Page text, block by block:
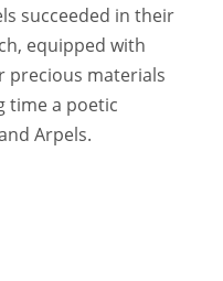
succeeded in their
equipped with
precious materials
time a poetic
Arpels.